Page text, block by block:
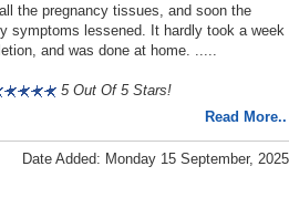
the pregnancy tissues, and soon the
symptoms lessened. It hardly took a week
and was done at home. .....
5 Out Of 5 Stars!
Read More..
Date Added: Monday 15 September, 2025